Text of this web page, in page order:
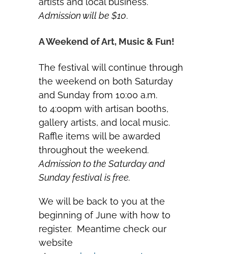
Admission will be $10.
A Weekend of Art, Music & Fun!
The festival will continue through
the weekend on both Saturday
and Sunday from 10:00 a.m.
to 4:00pm with artisan booths,
gallery artists, and local music.
Raffle items will be awarded
throughout the weekend.
Admission to the Saturday and
Sunday festival is free.
We will be back to you at the
beginning of June with how to
register. Meantime check our
website